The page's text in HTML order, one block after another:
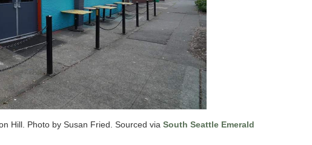
Hill. Photo by Susan Fried. Sourced via South Seattle Emerald